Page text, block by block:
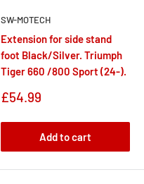
SW-MOTECH
Extension for side stand
foot Black/Silver. Triumph
Tiger 660 /800 Sport (24-).
Sale
£54.99
Add to cart